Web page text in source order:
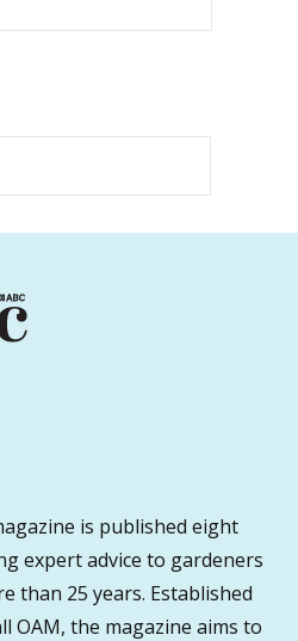
is published eight
expert advice to gardeners
than 25 years. Established
OAM, the magazine aims to